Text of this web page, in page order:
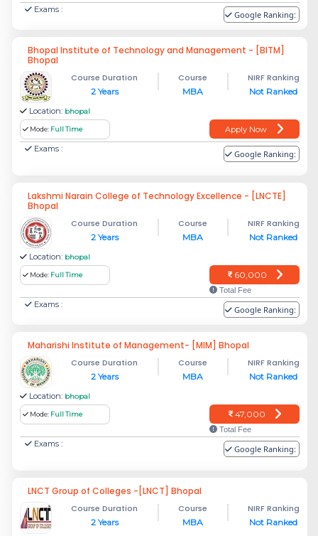
Exams : Google Ranking:
Bhopal Institute of Technology and Management - [BITM]
Bhopal
Course Duration
2 Years
Course
MBA
NIRF Ranking
Not Ranked
Location: bhopal
Mode: Full Time
Apply Now
Exams :
Google Ranking:
Lakshmi Narain College of Technology Excellence - [LNCTE]
Bhopal
Course Duration
2 Years
Course
MBA
NIRF Ranking
Not Ranked
Location: bhopal
Mode: Full Time 60,000
Total Fee
Exams : Google Ranking:
Maharishi Institute of Management- [MIM] Bhopal
Course Duration
2 Years
Course
MBA
NIRF Ranking
Not Ranked
Location: bhopal
Mode: Full Time 47,000
Total Fee
Exams : Google Ranking:
LNCT Group of Colleges -[LNCT] Bhopal
Course Duration
2 Years
Course
MBA
NIRF Ranking
Not Ranked